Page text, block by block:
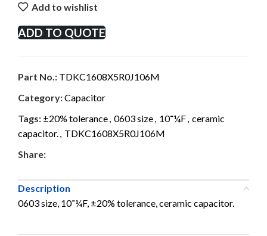
Add to wishlist
ADD TO QUOTE
Part No.: TDKC1608X5R0J106M
Category:Capacitor
Tags: ±20% tolerance, 0603 size, 10־¼F, ceramic
capacitor., TDKC1608X5R0J106M
Share:
Description
0603 size, 10־¼F, ±20% tolerance, ceramic capacitor.